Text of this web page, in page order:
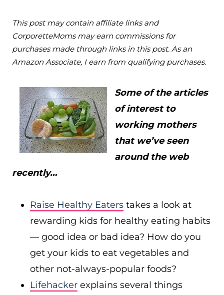
This post may contain affiliate links and
CorporetteMoms may earn commissions for
purchases made through links in this post. As an
Amazon Associate, I earn from qualifying purchases.
Some of the articles
of interest to
working mothers
that we’ve seen
around the web
recently…
Raise Healthy Eaters takes a look at
rewarding kids for healthy eating habits
— good idea or bad idea? How do you
get your kids to eat vegetables and
other not-always-popular foods?
Lifehacker explains several things